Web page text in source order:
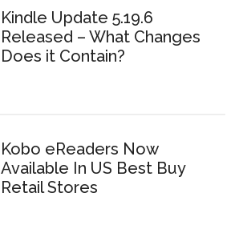
Kindle Update 5.19.6
Released – What Changes
Does it Contain?
Kobo eReaders Now
Available In US Best Buy
Retail Stores